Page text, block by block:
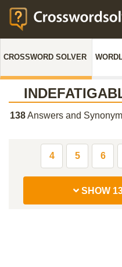
CROSSWORD SOLVER
138Answers and
4 5 6
SHOW